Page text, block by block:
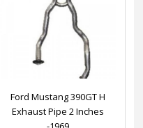
Ford Mustang 390GT H
Exhaust Pipe 2 Inches